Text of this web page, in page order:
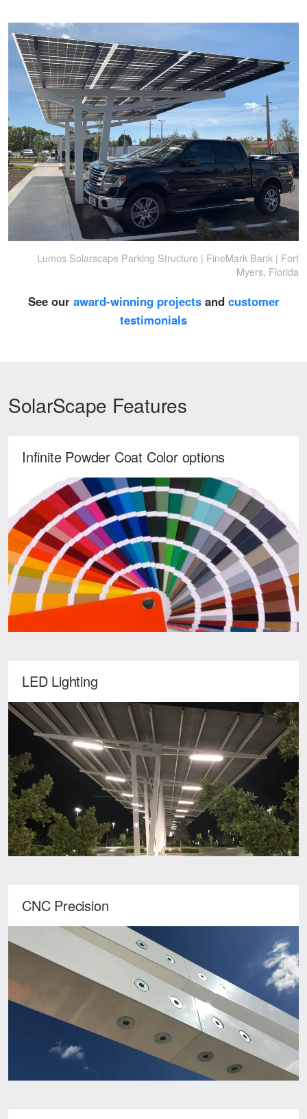
Lumos Solarscape Parking Structure | FineMark Bank | Fort
Myers, Florida
See our award-winning projectsand customer
testimonials
SolarScape Features
Infinite Powder Coat Color options
LED Lighting
CNC Precision